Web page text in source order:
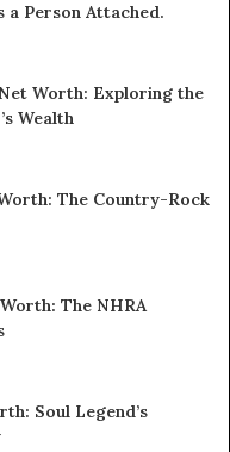
a Person Attached.
Worth: Exploring the
Wealth
The Country-Rock
The NHRA
Soul Legend’s